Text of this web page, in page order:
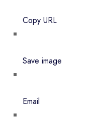
Copy URL
Save image
Email